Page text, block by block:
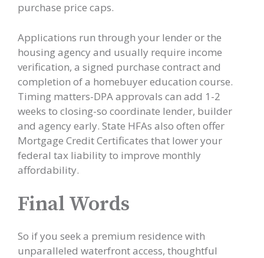
purchase price caps.
Applications run through your lender or the
housing agency and usually require income
verification, a signed purchase contract and
completion of a homebuyer education course.
Timing matters-DPA approvals can add 1-2
weeks to closing-so coordinate lender, builder
and agency early. State HFAs also often offer
Mortgage Credit Certificates that lower your
federal tax liability to improve monthly
affordability.
Final Words
So if you seek a premium residence with
unparalleled waterfront access, thoughtful